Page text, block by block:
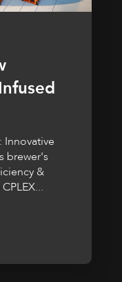
Innovative
brewer's
&